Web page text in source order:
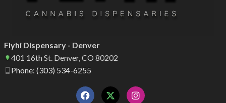
Flyhi Dispensary - Denver
401 16th St. Denver, CO 80202
Phone: (303) 534-6255